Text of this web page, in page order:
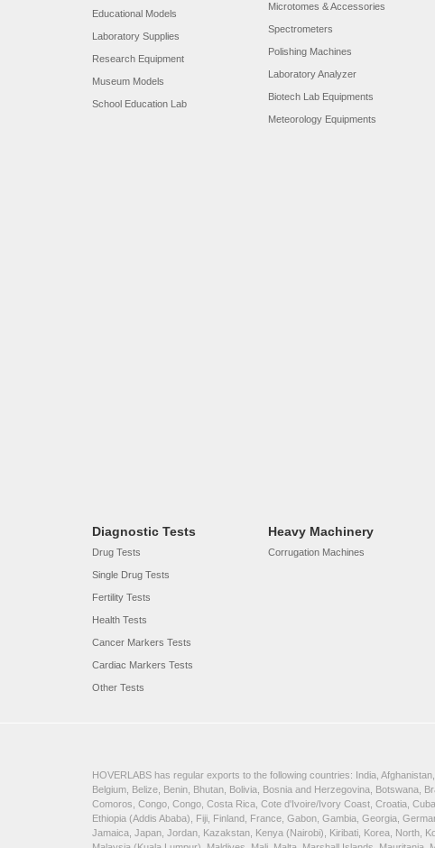
Educational Models
Laboratory Supplies
Research Equipment
Museum Models
School Education Lab
Microtomes & Accessories
Spectrometers
Polishing Machines
Laboratory Analyzer
Biotech Lab Equipments
Meteorology Equipments
Diagnostic Tests
Drug Tests
Single Drug Tests
Fertility Tests
Health Tests
Cancer Markers Tests
Cardiac Markers Tests
Other Tests
Heavy Machinery
Corrugation Machines
HOVERLABS has regular exports to the following countries: India,
Belgium, Belize, Benin, Bhutan, Bolivia, Bosnia and Herzegovina, Botswana,
Comoros, Congo, Congo, Costa Rica, Cote d'Ivoire/Ivory Coast, Croatia,
Ethiopia (Addis Ababa), Fiji, Finland, France, Gabon, Gambia, Georgia,
Jamaica, Japan, Jordan, Kazakstan, Kenya (Nairobi), Kiribati, Korea, North,